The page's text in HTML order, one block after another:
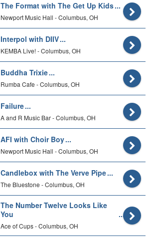
The Format with The Get Up Kids
Newport Music Hall - Columbus, OH
Interpol with DIIV
KEMBA Live! - Columbus, OH
Buddha Trixie
Rumba Cafe - Columbus, OH
Failure
A and R Music Bar - Columbus, OH
AFI with Choir Boy
Newport Music Hall - Columbus, OH
Candlebox with The Verve Pipe
The Bluestone - Columbus, OH
The Number Twelve Looks Like
You
Ace of Cups - Columbus, OH